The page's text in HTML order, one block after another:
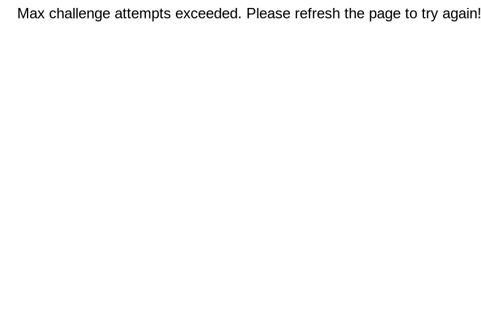
Max challenge attempts exceeded. Please refresh the page to try again!